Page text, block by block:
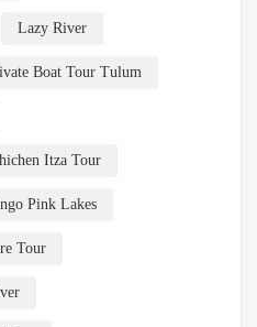
Lazy River
Boat Tour Tulum
Itza Tour
Pink Lakes
Tour